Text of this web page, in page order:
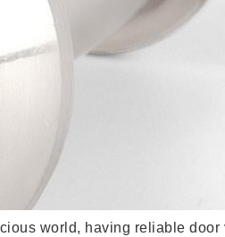
world, having reliable